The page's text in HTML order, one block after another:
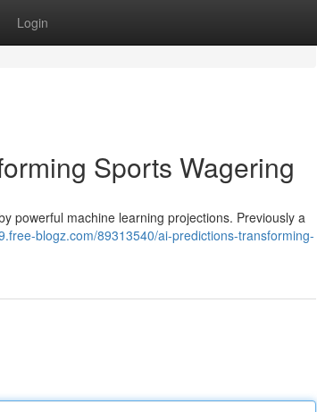
Login
Sports Wagering
powerful machine learning projections. Previously a
blogz.com/89313540/ai-predictions-transforming-